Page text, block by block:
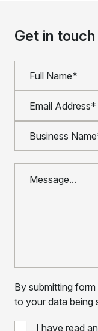
Get in
By submitting
to your data being
I have read